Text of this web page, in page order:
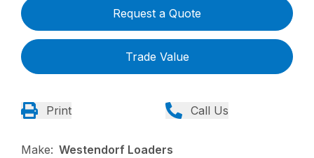
Request a Quote
Trade Value
Print Call Us
Make: Westendorf Loaders